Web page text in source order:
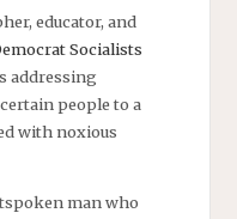
educator, and
Socialists
addressing
people to a
with noxious
man who